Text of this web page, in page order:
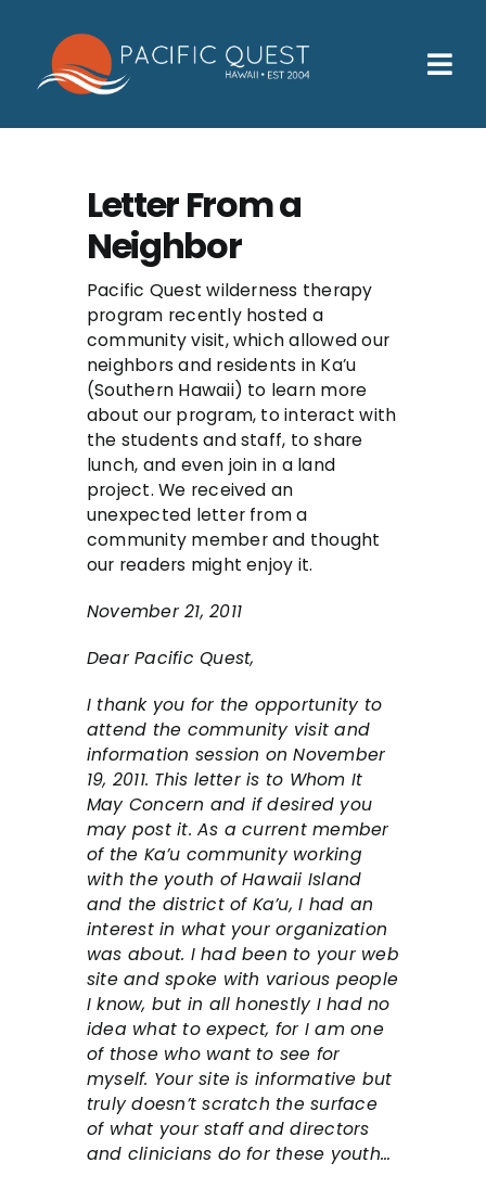
content
Who We Help
Families
Participants
About
Insurance & Admissions
Contact
Letter From a
Neighbor
Pacific Quest wilderness therapy
program recently hosted a
community visit, which allowed our
neighbors and residents in Ka’u
(Southern Hawaii) to learn more
about our program, to interact with
the students and staff, to share
lunch, and even join in a land
project. We received an
unexpected letter from a
community member and thought
our readers might enjoy it.
November 21, 2011
Dear Pacific Quest,
I thank you for the opportunity to
attend the community visit and
information session on November
19, 2011. This letter is to Whom It
May Concern and if desired you
may post it. As a current member
of the Ka’u community working
with the youth of Hawaii Island
and the district of Ka’u, I had an
interest in what your organization
was about. I had been to your web
site and spoke with various people
I know, but in all honestly I had no
idea what to expect, for I am one
of those who want to see for
myself. Your site is informative but
truly doesn’t scratch the surface
of what your staff and directors
and clinicians do for these youth…